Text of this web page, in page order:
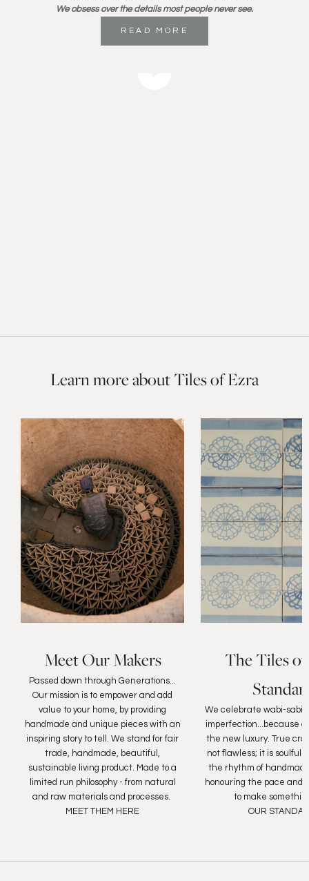
We obsess over the details most people never see.
READ MORE
Learn more about Tiles of Ezra
Meet Our Makers
Passed down through Generations...
Our mission is to empower and add
value to your home, by providing
handmade and unique pieces with an
inspiring story to tell. We stand for fair
trade, handmade, beautiful,
sustainable living product. Made to a
limited run philosophy - from natural
and raw materials and processes.
MEET THEM HERE
The Tiles
We celebrate wabi-sabi,
imperfection...because
the new luxury. True
not flawless; it is soulful.
the rhythm of
honouring the pace and
to make
OUR